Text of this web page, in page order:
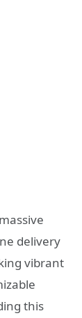
delivery
vibrant
this